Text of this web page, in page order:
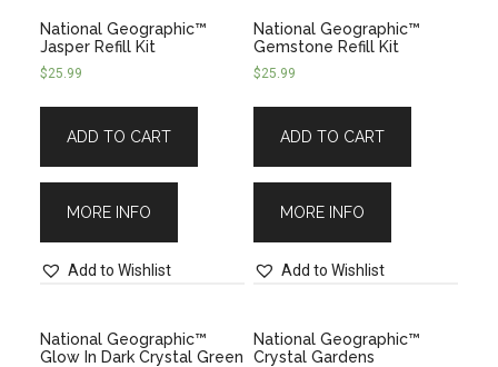
National Geographic™
Jasper Refill Kit
$25.99
ADD TO CART
MORE INFO
Add to Wishlist
National Geographic™
Gemstone Refill Kit
$25.99
ADD TO CART
MORE INFO
Add to Wishlist
National Geographic™
Glow In Dark Crystal Green
National Geographic™
Crystal Gardens